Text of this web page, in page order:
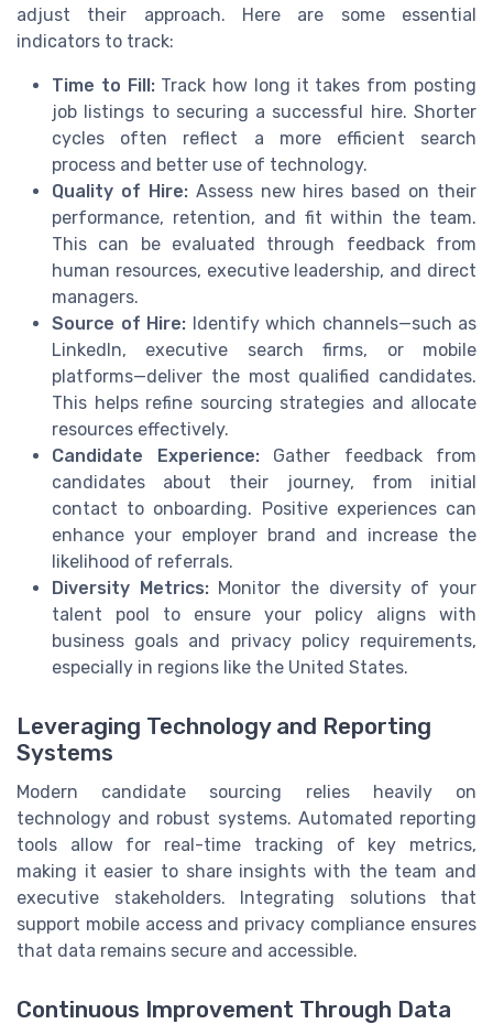
adjust their approach. Here are some essential
indicators to track:
Time to Fill:Track how long it takes from posting
job listings to securing a successful hire. Shorter
cycles often reflect a more efficient search
process and better use of technology.
Quality of Hire:Assess new hires based on their
performance, retention, and fit within the team.
This can be evaluated through feedback from
human resources, executive leadership, and direct
managers.
Source of Hire: Identify which channels—such as
LinkedIn, executive search firms, or mobile
platforms—deliver the most qualified candidates.
This helps refine sourcing strategies and allocate
resources effectively.
Candidate Experience:Gather feedback from
candidates about their journey, from initial
contact to onboarding. Positive experiences can
enhance your employer brand and increase the
likelihood of referrals.
Diversity Metrics:Monitor the diversity of your
talent pool to ensure your policy aligns with
business goals and privacy policy requirements,
especially in regions like the United States.
Leveraging Technology and Reporting
Systems
Modern candidate sourcing relies heavily on
technology and robust systems. Automated reporting
tools allow for real-time tracking of key metrics,
making it easier to share insights with the team and
executive stakeholders. Integrating solutions that
support mobile access and privacy compliance ensures
that data remains secure and accessible.
Continuous Improvement Through Data